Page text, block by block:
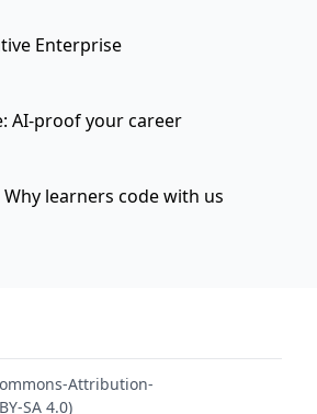
Enterprise
AI-proof your career
learners code with us
Attribution-
SA 4.0)